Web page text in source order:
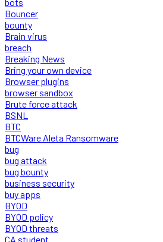
Bouncer
bounty
Brain virus
breach
Breaking News
Bring your own device
Browser plugins
browser sandbox
Brute force attack
BSNL
BTC
BTCWare Aleta Ransomware
bug
bug attack
bug bounty
business security
buy apps
BYOD
BYOD policy
BYOD threats
CA student